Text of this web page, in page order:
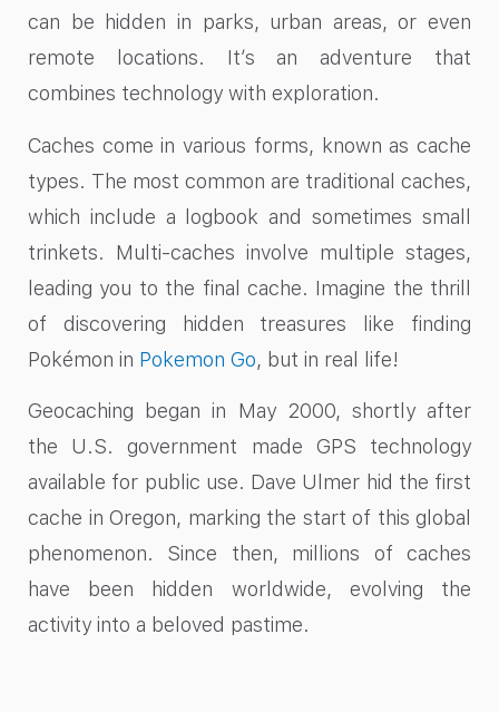
can be hidden in parks, urban areas, or even
remote locations. It’s an adventure that
combines technology with exploration.
Caches come in various forms, known as cache
types. The most common are traditional caches,
which include a logbook and sometimes small
trinkets. Multi-caches involve multiple stages,
leading you to the final cache. Imagine the thrill
of discovering hidden treasures like finding
Pokémon in Pokemon Go, but in real life!
Geocaching began in May 2000, shortly after
the U.S. government made GPS technology
available for public use. Dave Ulmer hid the first
cache in Oregon, marking the start of this global
phenomenon. Since then, millions of caches
have been hidden worldwide, evolving the
activity into a beloved pastime.